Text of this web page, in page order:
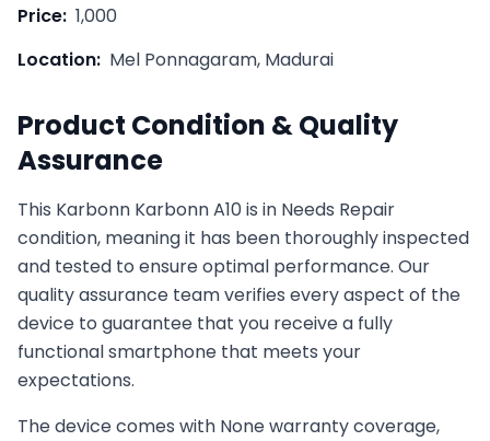
Price: 1,000
Location: Mel Ponnagaram, Madurai
Product Condition & Quality
Assurance
This Karbonn Karbonn A10is in Needs Repair
condition, meaning it has been thoroughly inspected
and tested to ensure optimal performance. Our
quality assurance team verifies every aspect of the
device to guarantee that you receive a fully
functional smartphone that meets your
expectations.
The device comes with Nonewarranty coverage,